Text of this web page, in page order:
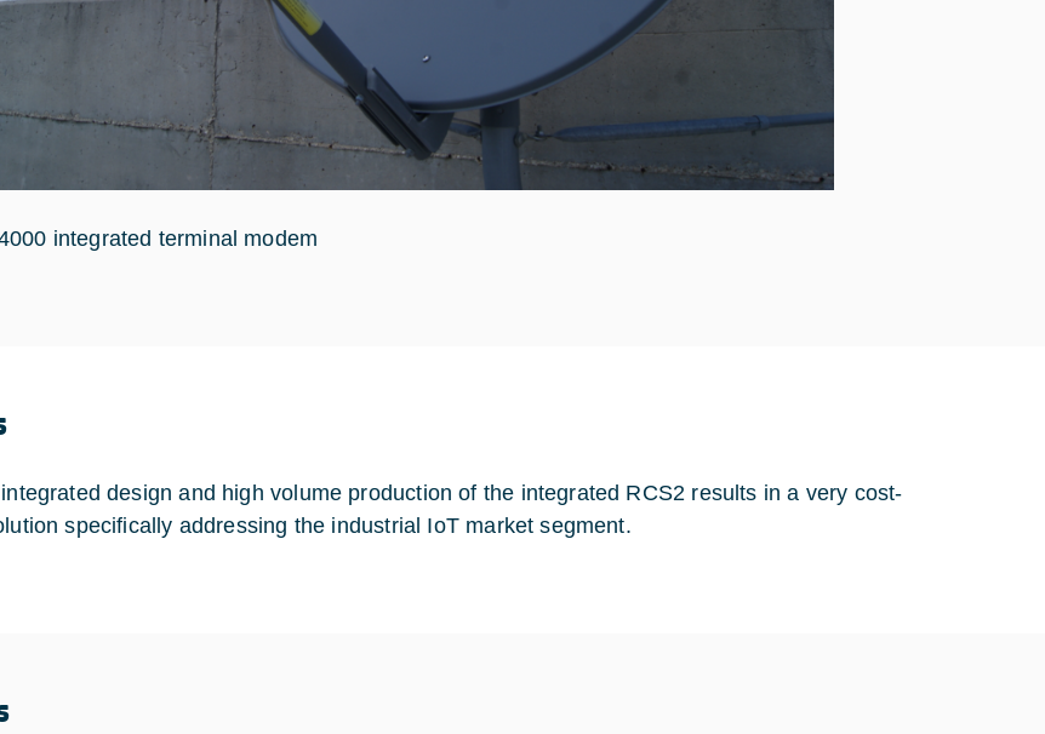
integrated terminal modem
design and high volume production of the integrated RCS2 results in a very cost-
specifically addressing the industrial IoT market segment.